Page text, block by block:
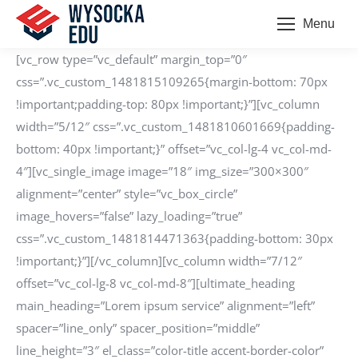
Menu
[vc_row type=”vc_default” margin_top=”0″
css=”.vc_custom_1481815109265{margin-bottom: 70px
!important;padding-top: 80px !important;}”][vc_column
width=”5/12″ css=”.vc_custom_1481810601669{padding-
bottom: 40px !important;}” offset=”vc_col-lg-4 vc_col-md-
4″][vc_single_image image=”18″ img_size=”300×300″
alignment=”center” style=”vc_box_circle”
image_hovers=”false” lazy_loading=”true”
css=”.vc_custom_1481814471363{padding-bottom: 30px
!important;}”][/vc_column][vc_column width=”7/12″
offset=”vc_col-lg-8 vc_col-md-8″][ultimate_heading
main_heading=”Lorem ipsum service” alignment=”left”
spacer=”line_only” spacer_position=”middle”
line_height=”3″ el_class=”color-title accent-border-color”